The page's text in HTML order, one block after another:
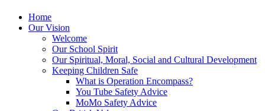
Home
Our Vision
Welcome
Our School Spirit
Our Spiritual, Moral, Social and Cultural Development
Keeping Children Safe
What is Operation Encompass?
You Tube Safety Advice
MoMo Safety Advice